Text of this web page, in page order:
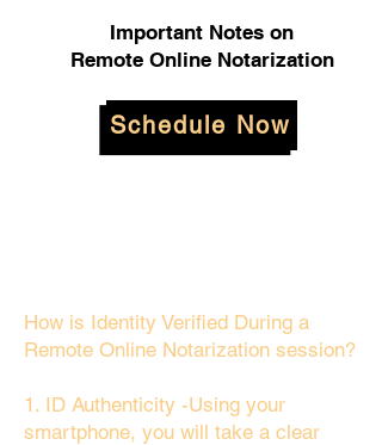
Important Notes on
Remote Online Notarization
Schedule Now
How is Identity Verified During a
Remote Online Notarization session?
1. ID Authenticity -Using your
smartphone, you will take a clear